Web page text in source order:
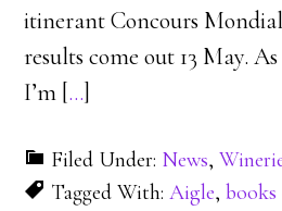
itinerant Concours
results come out 13 May.
I’m […]
Filed Under: News,
Tagged With:Aigle,books